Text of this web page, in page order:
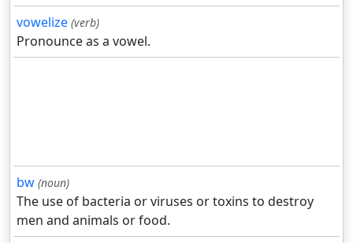
vowelize (verb)
Pronounce as a vowel.
bw (noun)
The use of bacteria or viruses or toxins to destroy
men and animals or food.